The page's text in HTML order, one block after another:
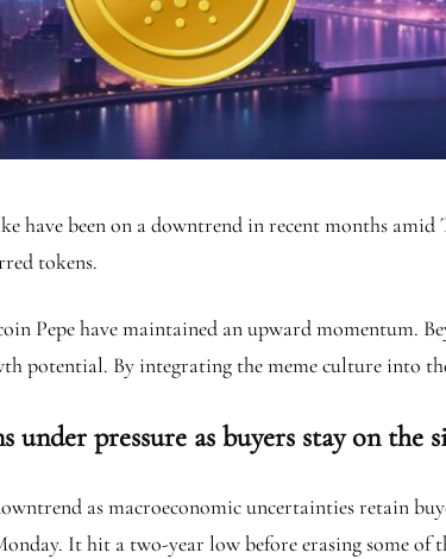
have been on a downtrend in recent months
tokens.
Pepe have maintained an upward momentum.
potential. By integrating the meme culture into
under pressure as buyers stay on the
as macroeconomic uncertainties retain
It hit a two-year low before erasing some of